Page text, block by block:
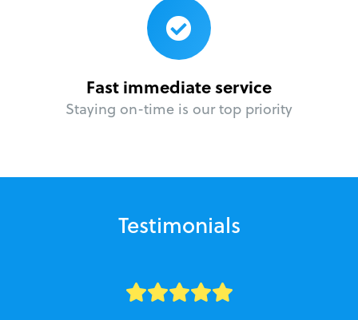
Fast immediate service
Staying on-time is our top priority
Testimonials